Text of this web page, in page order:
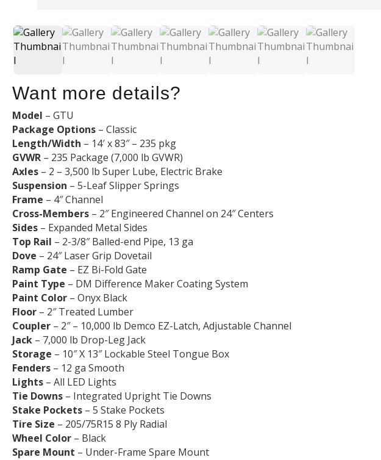
Want more details?
Model – GTU
Package Options – Classic
Length/Width – 14′ x 83″ – 235 pkg
GVWR – 235 Package (7,000 lb GVWR)
Axles – 2 – 3,500 lb Super Lube, Electric Brake
Suspension – 5-Leaf Slipper Springs
Frame – 4″ Channel
Cross-Members – 2″ Engineered Channel on 24″ Centers
Sides – Expanded Metal Sides
Top Rail – 2-3/8″ Balled-end Pipe, 13 ga
Dove – 24″ Laser Grip Dovetail
Ramp Gate – EZ Bi-Fold Gate
Paint Type – DM Difference Maker Coating System
Paint Color – Onyx Black
Floor – 2″ Treated Lumber
Coupler – 2″ – 10,000 lb Demco EZ-Latch, Adjustable Channel
Jack – 7,000 lb Drop-Leg Jack
Storage – 10″ X 13″ Lockable Steel Tongue Box
Fenders – 12 ga Smooth
Lights – All LED Lights
Tie Downs – Integrated Upright Tie Downs
Stake Pockets – 5 Stake Pockets
Tire Size – 205/75R15 8 Ply Radial
Wheel Color – Black
Spare Mount – Under-Frame Spare Mount